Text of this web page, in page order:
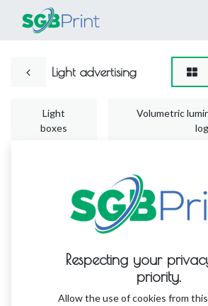
Light advertising
Light
boxes
Volumetric
No product defined in this
Respecting your
priority.
Allow the use of cookies from